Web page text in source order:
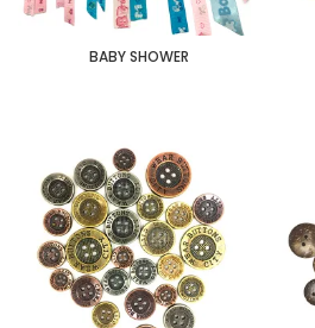
BABY SHOWER